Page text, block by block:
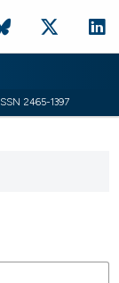
2465-1397